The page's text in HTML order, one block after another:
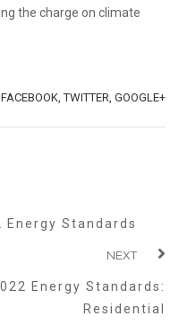
the charge on climate
FACEBOOK, TWITTER, GOOGLE+
Energy Standards
NEXT
Energy Standards:
Residential